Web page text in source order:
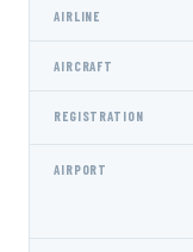
AIRLINE
AIRCRAFT
REGISTRATION
AIRPORT